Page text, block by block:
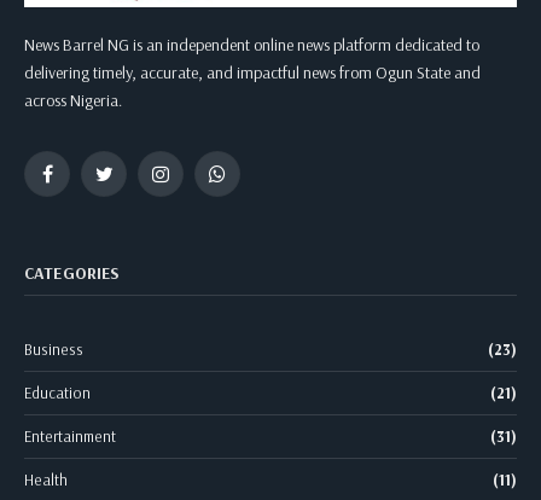
News Barrel NG is an independent online news platform dedicated to
delivering timely, accurate, and impactful news from Ogun State and
across Nigeria.
FacebookTwitter InstagramWhatsApp
CATEGORIES
Business (23)
Education (21)
Entertainment (31)
Health (11)